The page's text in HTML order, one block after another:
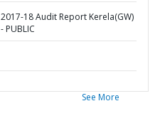
2017-18 Audit Report Kerela(GW)
- PUBLIC
See More